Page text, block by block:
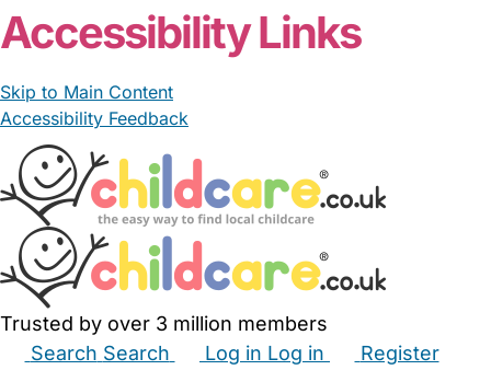
Accessibility Links
Skip to Main Content
Accessibility Feedback
Trusted by over 3 million members
Search Search Log in Log in
Register